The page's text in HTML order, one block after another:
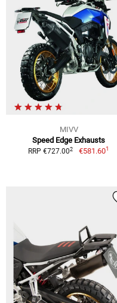
MIVV
Speed Edge Exhausts
RRP €727.002 €581.601